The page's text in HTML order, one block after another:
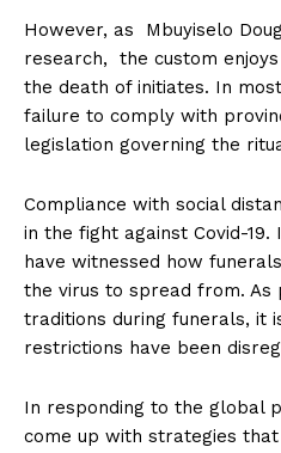
However, as Mbuyiselo
research, the custom
the death of initiates. In
failure to comply with
legislation governing the
Compliance with social
in the fight against Covid-
have witnessed how
the virus to spread from.
traditions during funerals, it
restrictions have been
In responding to the global
come up with strategies